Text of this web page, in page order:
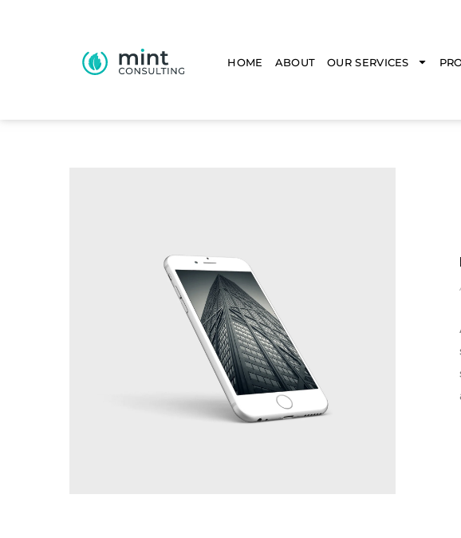
HOME ABOUT OUR SERVICES